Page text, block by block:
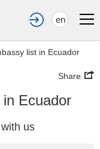
en
list in Ecuador
Share
Ecuador
us